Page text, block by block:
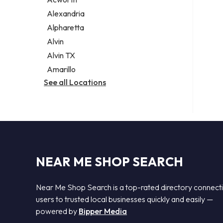
Legal services
Notary public
Personal injury attorney
Alexandria
Alpharetta
Alvin
Alvin TX
Amarillo
See all Locations
NEAR ME SHOP SEARCH
Near Me Shop Search is a top-rated directory
users to trusted local businesses quickly and easily —
powered by Bipper Media